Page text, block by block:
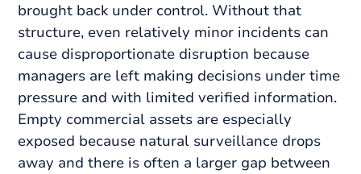
brought back under control. Without that
structure, even relatively minor incidents can
cause disproportionate disruption because
managers are left making decisions under time
pressure and with limited verified information.
Empty commercial assets are especially
exposed because natural surveillance drops
away and there is often a larger gap between